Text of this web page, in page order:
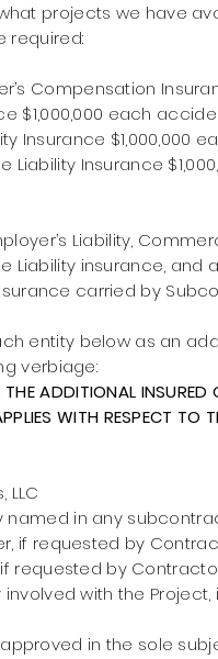
projects we have
required:
Compensation
$1,000,000 each
Insurance $1,000,000
Liability Insurance
Liability,
Liability insurance, and
carried by
entity below as an
verbiage:
THE ADDITIONAL
WITH RESPECT TO
LLC
named in any
if requested by
requested by
with the
in the sole